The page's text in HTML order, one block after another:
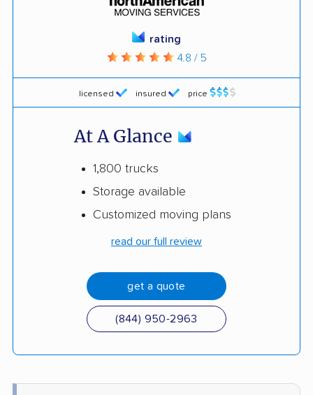
licensed insured price
rating
4.8 / 5
At A Glance
1,800 trucks
Storage available
Customized moving plans
read our full review
get a quote
(844) 950-2963